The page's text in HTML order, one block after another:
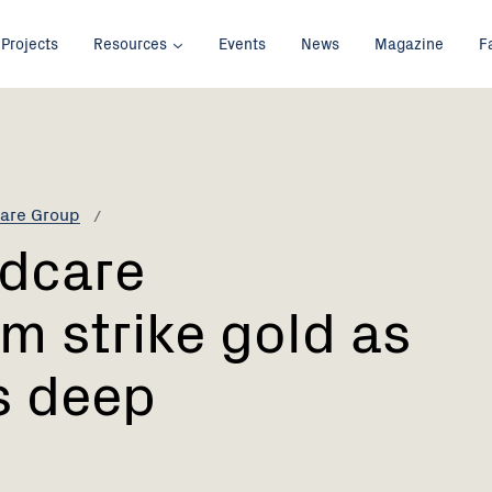
Projects Resources Events News Magazine
Group
strike gold as
deep